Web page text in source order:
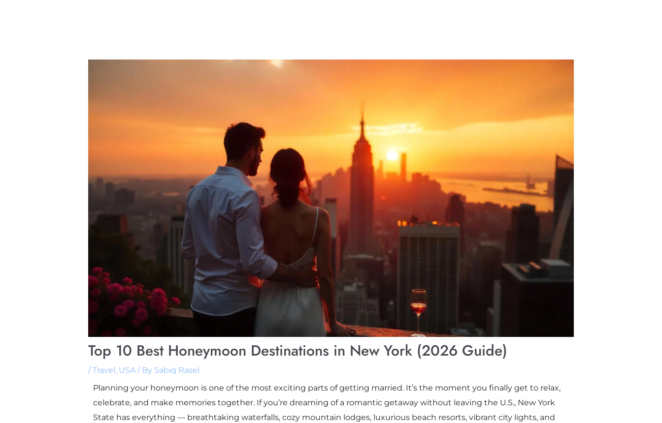
Top 10 Best Honeymoon Destinations in New York (2026 Guide)
/Travel , USA/ By Sabiq Rasel
Planning your honeymoon is one of the most exciting parts of getting married. It’s the moment you finally get to relax,
celebrate, and make memories together. If you’re dreaming of a romantic getaway without leaving the U.S., New York
State has everything — breathtaking waterfalls, cozy mountain lodges, luxurious beach resorts, vibrant city lights, and